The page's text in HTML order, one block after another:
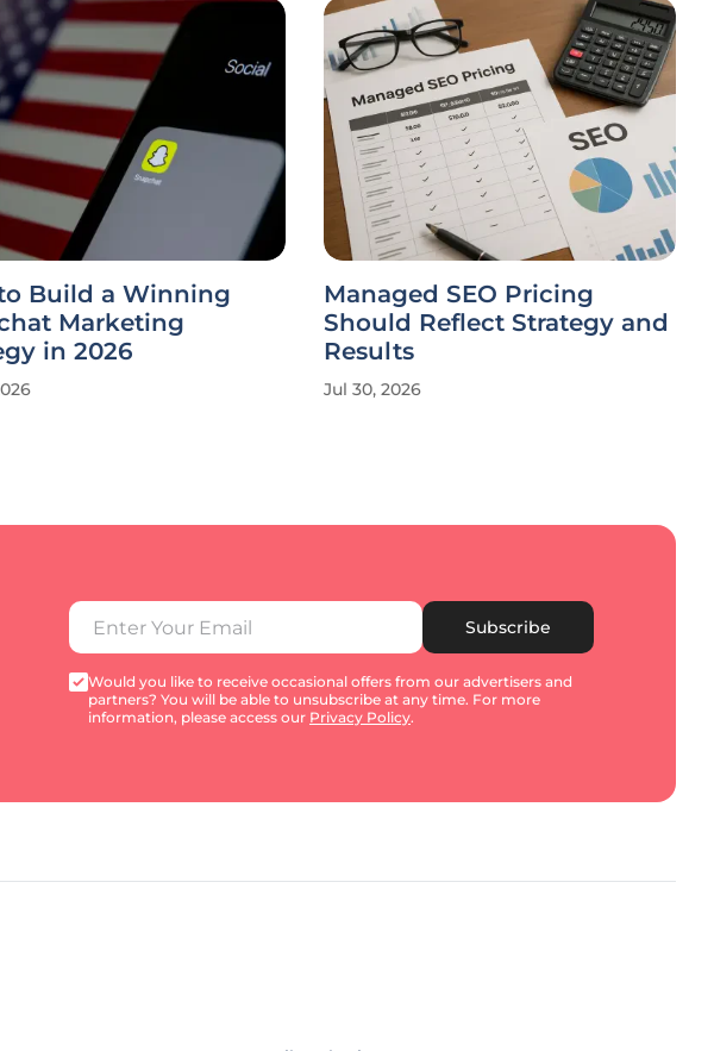
Build a Winning
Marketing
in 2026
Managed SEO Pricing
Should Reflect Strategy and
Results
Jul 30, 2026
Subscribe
Would you like to receive occasional offers from our advertisers and
partners? You will be able to unsubscribe at any time. For more
information, please access our Privacy Policy.